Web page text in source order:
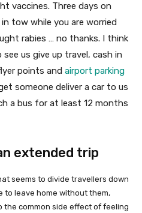
vaccines. Three days on
tow while you are worried
rabies … no thanks. I think
us give up travel, cash in
points and airport parking
someone deliver a car to us
a bus for at least 12 months
extended trip
seems to divide travellers down
to leave home without them,
the common side effect of feeling